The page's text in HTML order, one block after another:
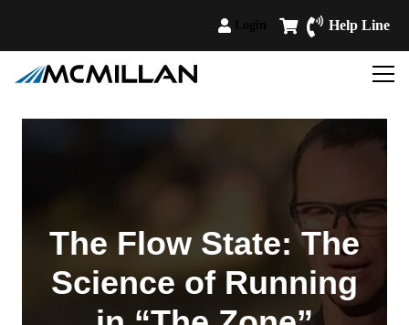
Help Line
The Flow State: The
Science of Running